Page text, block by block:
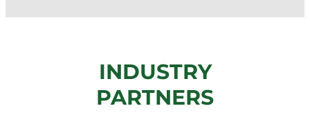
INDUSTRY
PARTNERS